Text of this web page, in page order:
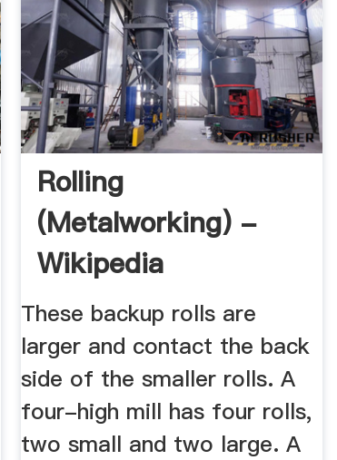
Rolling
(metalworking) -
Wikipedia
These backup rolls are
larger and contact the back
side of the smaller rolls. A
four-high mill has four rolls,
two small and two large. A